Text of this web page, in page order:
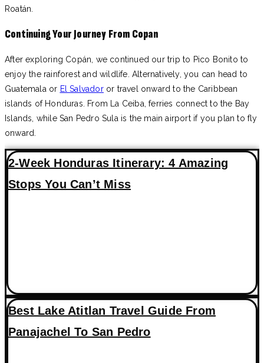
Roatán.
Continuing Your Journey From Copan
After exploring Copán, we continued our trip to Pico Bonito to
enjoy the rainforest and wildlife. Alternatively, you can head to
Guatemala or El Salvadoror travel onward to the Caribbean
islands of Honduras. From La Ceiba, ferries connect to the Bay
Islands, while San Pedro Sula is the main airport if you plan to fly
onward.
2-Week Honduras Itinerary: 4 Amazing
Stops You Can’t Miss
Best Lake Atitlan Travel Guide From
Panajachel To San Pedro